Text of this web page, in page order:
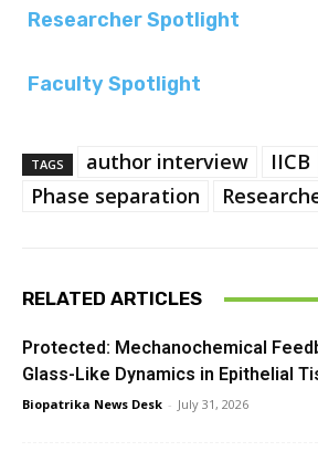
Researcher Spotlight
Faculty Spotlight
TAGS author interview
IICB
Phase separation
RELATED ARTICLES
Protected: Mechanochemical
Glass-Like Dynamics in Epithelial
Biopatrika News Desk - July 31, 2026